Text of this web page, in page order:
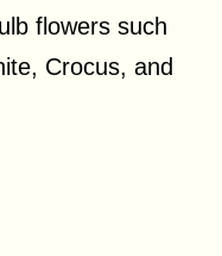
flowers such
Crocus, and